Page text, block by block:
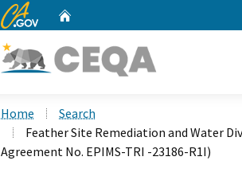
CA.gov
Home
Search
Feather Site Remediation and Water
Agreement No. EPIMS-TRI -23186-R1I)